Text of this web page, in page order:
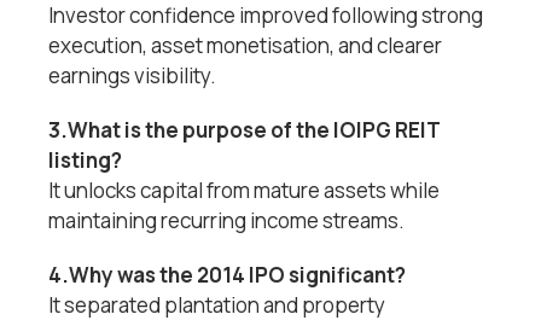
Investor confidence improved following strong
execution, asset monetisation, and clearer
earnings visibility.
3.What is the purpose of the IOIPG REIT
listing?
It unlocks capital from mature assets while
maintaining recurring income streams.
4.Why was the 2014 IPO significant?
It separated plantation and property